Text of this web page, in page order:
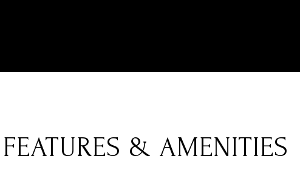
FEATURES & AMENITIES